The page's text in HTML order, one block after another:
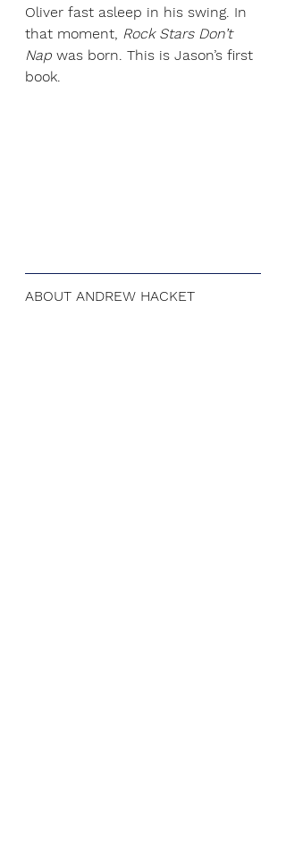
Oliver fast asleep in his swing. In
that moment, Rock Stars Don’t
Nap was born. This is Jason’s first
book.
ABOUT ANDREW HACKET